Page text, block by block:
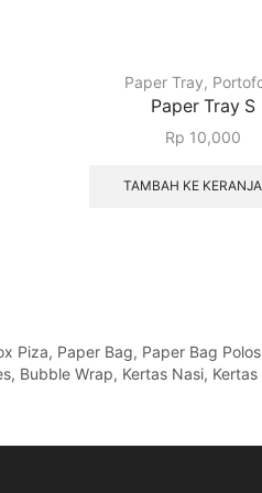
Paper Tray,
Paper Tray S
Rp 10,000
TAMBAH KE
Paper Bag, Paper Bag
Bubble Wrap, Kertas Nasi,